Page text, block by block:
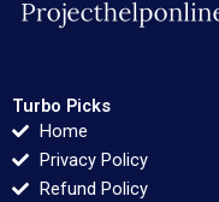
Turbo Picks
Home
Privacy Policy
Refund Policy